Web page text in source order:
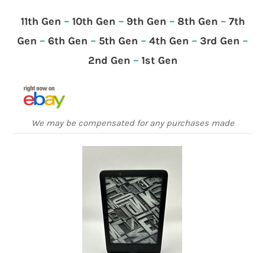
11th Gen – 10th Gen – 9th Gen – 8th Gen – 7th
Gen – 6th Gen – 5th Gen – 4th Gen – 3rd Gen –
2nd Gen – 1st Gen
We may be compensated for any purchases made